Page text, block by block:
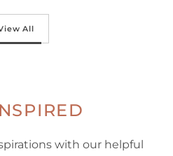
All
with our helpful